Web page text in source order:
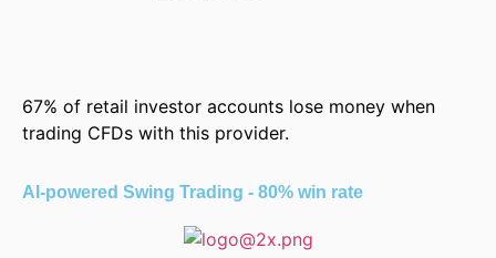
67% of retail investor accounts lose money when
trading CFDs with this provider.
AI-powered Swing Trading - 80% win rate